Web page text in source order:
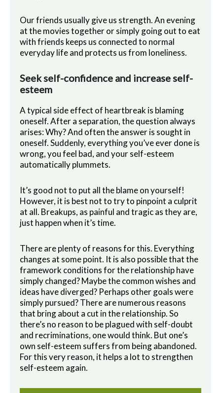
Our friends usually give us strength. An evening
at the movies together or simply going out to eat
with friends keeps us connected to normal
everyday life and protects us from loneliness.
Seek self-confidence and increase self-
esteem
A typical side effect of heartbreak is blaming
oneself. After a separation, the question always
arises: Why? And often the answer is sought in
oneself. Suddenly, everything you’ve ever done is
wrong, you feel bad, and your self-esteem
automatically plummets.
It’s good not to put all the blame on yourself!
However, it is best not to try to pinpoint a culprit
at all. Breakups, as painful and tragic as they are,
just happen when it’s time.
There are plenty of reasons for this. Everything
changes at some point. It is also possible that the
framework conditions for the relationship have
simply changed? Maybe the common wishes and
ideas have diverged? Perhaps other goals were
simply pursued? There are numerous reasons
that bring about a cut in the relationship. So
there’s no reason to be plagued with self-doubt
and recriminations, one would think. But one’s
own self-esteem suffers from being abandoned.
For this very reason, it helps a lot to strengthen
self-esteem again.